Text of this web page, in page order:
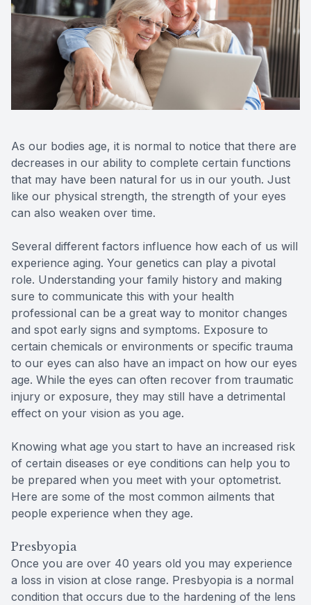
As our bodies age, it is normal to notice that there are
decreases in our ability to complete certain functions
that may have been natural for us in our youth. Just
like our physical strength, the strength of your eyes
can also weaken over time.
Several different factors influence how each of us will
experience aging. Your genetics can play a pivotal
role. Understanding your family history and making
sure to communicate this with your health
professional can be a great way to monitor changes
and spot early signs and symptoms. Exposure to
certain chemicals or environments or specific trauma
to our eyes can also have an impact on how our eyes
age. While the eyes can often recover from traumatic
injury or exposure, they may still have a detrimental
effect on your vision as you age.
Knowing what age you start to have an increased risk
of certain diseases or eye conditions can help you to
be prepared when you meet with your optometrist.
Here are some of the most common ailments that
people experience when they age.
Presbyopia
Once you are over 40 years old you may experience
a loss in vision at close range. Presbyopia is a normal
condition that occurs due to the hardening of the lens
Reviews Lipiflow